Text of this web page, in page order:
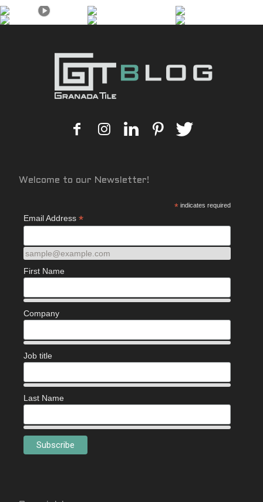
Welcome to our Newsletter!
* indicates required
Email Address *
sample@example.com
First Name
Company
Job title
Last Name